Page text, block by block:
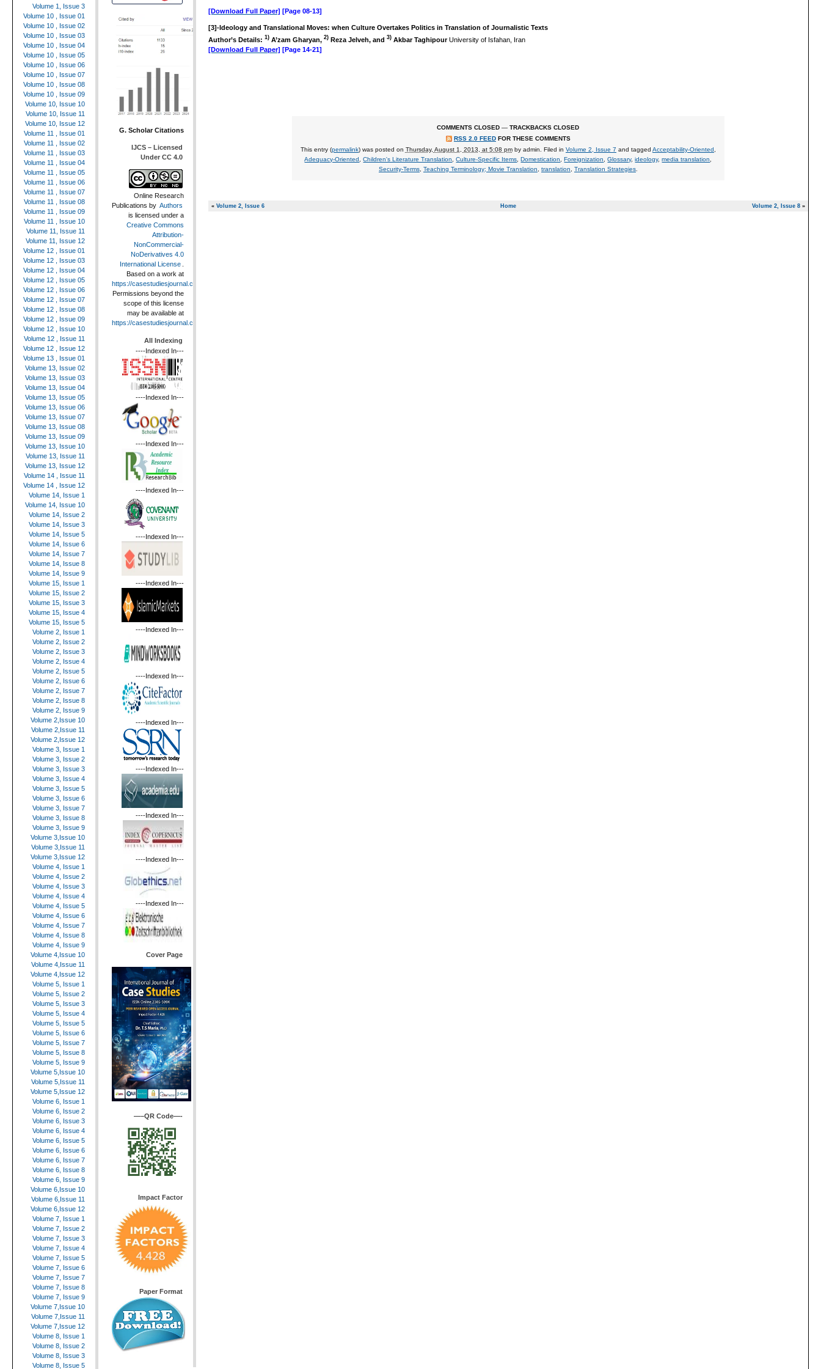
[Download Full Paper] [Page 08-13]
[3]-Ideology and Translational Moves: when Culture Overtakes Politics in Translation of Journalistic Texts
Author’s Details: 1) A’zam Gharyan, 2) Reza Jelveh, and 3) Akbar TaghipourUniversity of Isfahan, Iran
[Download Full Paper] [Page 14-21]
COMMENTS CLOSED — TRACKBACKS CLOSED
RSS 2.0 FEEDFOR THESE COMMENTS
This entry (permalink) was posted on Thursday, August 1, 2013, at 5:08 pmby admin . Filed in Volume 2, Issue 7 and tagged Acceptability-Oriented
Adequacy-Oriented
,Children's Literature Translation ,Culture-Specific Items ,Domestication ,Foreignization ,Glossary,ideology,media translation
Security-Terms, Teaching Terminology; Movie Translation translation Translation Strategies.
« Volume 2, Issue 6 Volume 2, Issue 8 »
Home
Volume 1, Issue 3
Volume 10 , Issue 01
Volume 10 , Issue 02
Volume 10 , Issue 03
Volume 10 , Issue 04
Volume 10 , Issue 05
Volume 10 , Issue 06
Volume 10 , Issue 07
Volume 10 , Issue 08
Volume 10 , Issue 09
Volume 10, Issue 10
Volume 10, Issue 11
Volume 10, Issue 12
Volume 11 , Issue 01
Volume 11 , Issue 02
Volume 11 , Issue 03
Volume 11 , Issue 04
Volume 11 , Issue 05
Volume 11 , Issue 06
Volume 11 , Issue 07
Volume 11 , Issue 08
Volume 11 , Issue 09
Volume 11 , Issue 10
Volume 11, Issue 11
Volume 11, Issue 12
Volume 12 , Issue 01
Volume 12 , Issue 03
Volume 12 , Issue 04
Volume 12 , Issue 05
Volume 12 , Issue 06
Volume 12 , Issue 07
Volume 12 , Issue 08
Volume 12 , Issue 09
Volume 12 , Issue 10
Volume 12 , Issue 11
Volume 12 , Issue 12
Volume 13 , Issue 01
Volume 13, Issue 02
Volume 13, Issue 03
Volume 13, Issue 04
Volume 13, Issue 05
Volume 13, Issue 06
Volume 13, Issue 07
Volume 13, Issue 08
Volume 13, Issue 09
Volume 13, Issue 10
Volume 13, Issue 11
Volume 13, Issue 12
Volume 14 , Issue 11
Volume 14 , Issue 12
Volume 14, Issue 1
Volume 14, Issue 10
Volume 14, Issue 2
Volume 14, Issue 3
Volume 14, Issue 5
Volume 14, Issue 6
Volume 14, Issue 7
Volume 14, Issue 8
Volume 14, Issue 9
Volume 15, Issue 1
Volume 15, Issue 2
Volume 15, Issue 3
Volume 15, Issue 4
Volume 15, Issue 5
Volume 2, Issue 1
Volume 2, Issue 2
Volume 2, Issue 3
Volume 2, Issue 4
Volume 2, Issue 5
Volume 2, Issue 6
Volume 2, Issue 7
Volume 2, Issue 8
Volume 2, Issue 9
Volume 2,Issue 10
Volume 2,Issue 11
Volume 2,Issue 12
Volume 3, Issue 1
Volume 3, Issue 2
Volume 3, Issue 3
Volume 3, Issue 4
Volume 3, Issue 5
Volume 3, Issue 6
Volume 3, Issue 7
Volume 3, Issue 8
Volume 3, Issue 9
Volume 3,Issue 10
Volume 3,Issue 11
Volume 3,Issue 12
Volume 4, Issue 1
Volume 4, Issue 2
Volume 4, Issue 3
Volume 4, Issue 4
Volume 4, Issue 5
Volume 4, Issue 6
Volume 4, Issue 7
Volume 4, Issue 8
Volume 4, Issue 9
Volume 4,Issue 10
Volume 4,Issue 11
Volume 4,Issue 12
Volume 5, Issue 1
Volume 5, Issue 2
Volume 5, Issue 3
Volume 5, Issue 4
Volume 5, Issue 5
Volume 5, Issue 6
Volume 5, Issue 7
Volume 5, Issue 8
Volume 5, Issue 9
Volume 5,Issue 10
Volume 5,Issue 11
Volume 5,Issue 12
Volume 6, Issue 1
Volume 6, Issue 2
Volume 6, Issue 3
Volume 6, Issue 4
Volume 6, Issue 5
Volume 6, Issue 6
Volume 6, Issue 7
Volume 6, Issue 8
Volume 6, Issue 9
Volume 6,Issue 10
Volume 6,Issue 11
Volume 6,Issue 12
Volume 7, Issue 1
Volume 7, Issue 2
Volume 7, Issue 3
Volume 7, Issue 4
Volume 7, Issue 5
Volume 7, Issue 6
Volume 7, Issue 7
Volume 7, Issue 8
Volume 7, Issue 9
Volume 7,Issue 10
Volume 7,Issue 11
Volume 7,Issue 12
Volume 8, Issue 1
Volume 8, Issue 2
Volume 8, Issue 3
Volume 8, Issue 5
G. Scholar Citations
IJCS – Licensed
Under CC 4.0
Online Research
Publications by Authors
is licensed under a
Creative Commons
Attribution-
NonCommercial-
NoDerivatives 4.0
International License .
Based on a work at
https://casestudiesjournal.com
Permissions beyond the
scope of this license
may be available at
https://casestudiesjournal.com
All Indexing
----Indexed In---
----Indexed In---
----Indexed In---
----Indexed In---
----Indexed In---
----Indexed In---
----Indexed In---
----Indexed In---
----Indexed In---
----Indexed In---
----Indexed In---
----Indexed In---
----Indexed In---
Cover Page
—–QR Code—-
Impact Factor
Paper Format